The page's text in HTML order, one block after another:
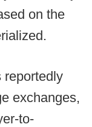
on the
reportedly
exchanges,
to-